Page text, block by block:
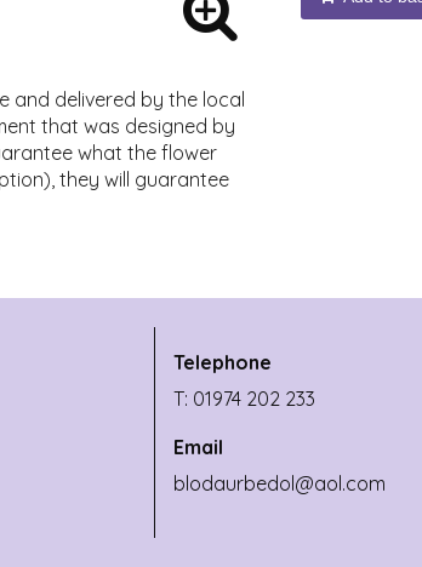
and delivered by the local
that was designed by
what the flower
they will guarantee
Telephone
T: 01974 202 233
Email
blodaurbedol@aol.com